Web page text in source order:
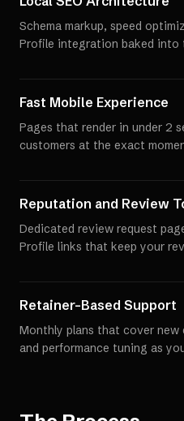
Schema markup, speed
Profile integration baked into
Fast Mobile Experience
Pages that render in under 2
customers at the exact
Reputation and Review
Dedicated review request
Profile links that keep your
Retainer-Based Support
Monthly plans that cover
and performance tuning as